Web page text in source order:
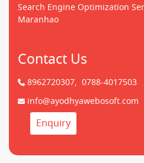
Search Engine Optimization
Maranhao
Contact Us
8962720307, 0788-4017503
info@ayodhyawebosoft.com
Enquiry